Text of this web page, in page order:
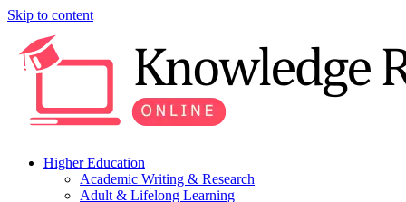
Skip to content
Higher Education
Academic Writing & Research
Adult & Lifelong Learning